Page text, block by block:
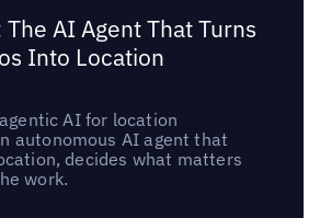
AI Agent That Turns
Into Location
AI for location
autonomous AI agent that
decides what matters
work.